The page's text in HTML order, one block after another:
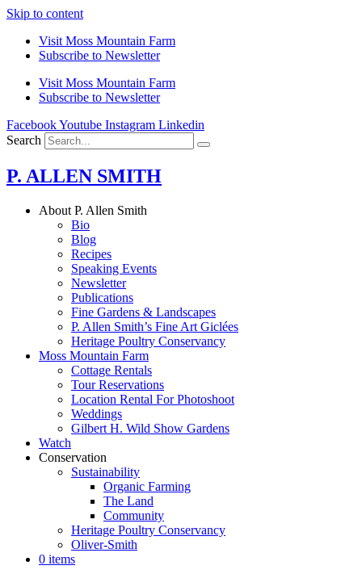
Skip to content
Visit Moss Mountain Farm
Subscribe to Newsletter
Visit Moss Mountain Farm
Subscribe to Newsletter
FacebookYoutube Instagram Linkedin
Search
P. ALLEN SMITH
About P. Allen Smith
Bio
Blog
Recipes
Speaking Events
Newsletter
Publications
Fine Gardens & Landscapes
P. Allen Smith’s Fine Art Giclées
Heritage Poultry Conservancy
Moss Mountain Farm
Cottage Rentals
Tour Reservations
Location Rental For Photoshoot
Weddings
Gilbert H. Wild Show Gardens
Watch
Conservation
Sustainability
Organic Farming
The Land
Community
Heritage Poultry Conservancy
Oliver-Smith
0 items